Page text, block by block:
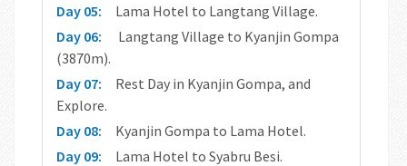
Day 05:
Lama Hotel to Langtang Village.
Day 06:
Langtang Village to Kyanjin Gompa
(3870m).
Day 07:
Rest Day in Kyanjin Gompa, and
Explore.
Day 08:
Kyanjin Gompa to Lama Hotel.
Day 09:
Lama Hotel to Syabru Besi.